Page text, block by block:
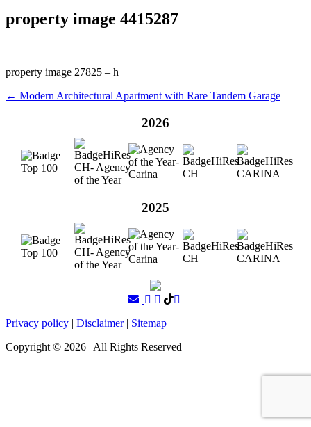
property image 4415287
property image 27825 – h
← Modern Architectural Apartment with Rare Tandem Garage
2026
2025
Privacy policy | Disclaimer| Sitemap
Copyright © 2026 | All Rights Reserved